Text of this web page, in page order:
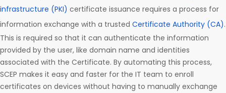
infrastructure (PKI) certificate issuance requires a process for
information exchange with a trusted Certificate Authority (CA).
This is required so that it can authenticate the information
provided by the user, like domain name and identities
associated with the Certificate. By automating this process,
SCEP makes it easy and faster for the IT team to enroll
certificates on devices without having to manually exchange